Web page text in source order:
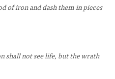
of iron and dash them in pieces
shall not see life, but the wrath